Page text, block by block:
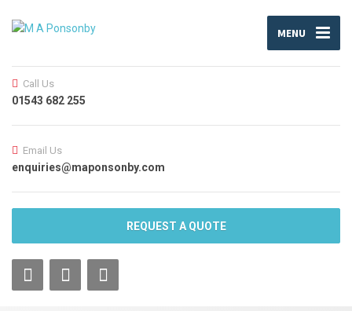
MENU
Call Us
01543 682 255
Email Us
enquiries@maponsonby.com
REQUEST A QUOTE